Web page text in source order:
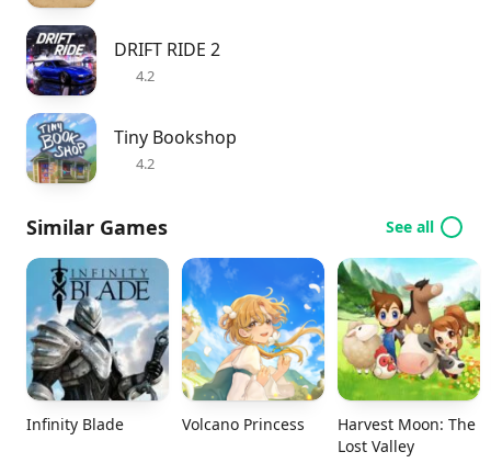
DRIFT RIDE 2
4.2
Tiny Bookshop
4.2
Similar Games See all
Infinity Blade Volcano Princess
Harvest Moon: The
Lost Valley